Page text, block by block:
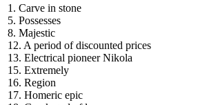
1. Carve in stone
5. Possesses
8. Majestic
12. A period of discounted prices
13. Electrical pioneer Nikola
15. Extremely
16. Region
17. Homeric epic